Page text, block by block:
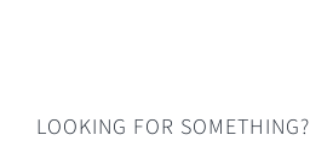
LOOKING FOR SOMETHING?